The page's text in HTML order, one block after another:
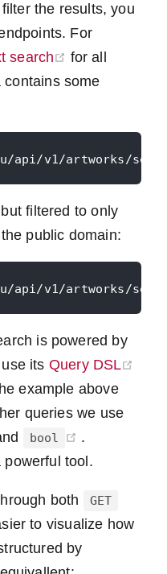
the results, you
For
search (opens new
for all
some
filtered to only
public domain:
is powered by
window)
its Query DSL
example above
window)
queries we use
new window)
bool
.
window)
powerful tool.
both GET
to visualize how
by